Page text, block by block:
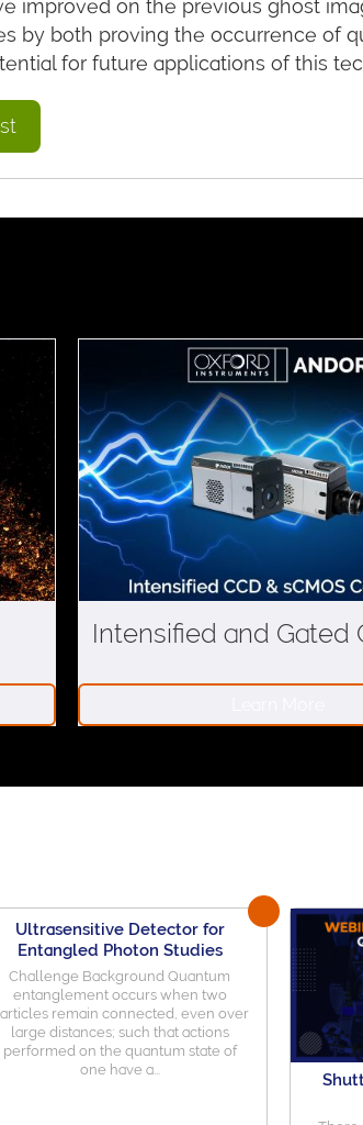
improved on the previous ghost
by both proving the occurrence of
for future applications of this
Intensified and Gated
Ultrasensitive Detector for
Entangled Photon Studies
Challenge Background Quantum
entanglement occurs when two
remain connected, even over
large distances; such that actions
performed on the quantum state of
one have a...